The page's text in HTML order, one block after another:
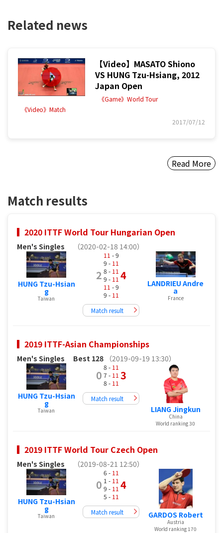
Related news
【Video】MASATO Shiono
VS HUNG Tzu-Hsiang, 2012
Japan Open
《Game》World Tour
《Video》Match
2017/07/12
Read More
Match results
2020 ITTF World Tour Hungarian Open
Men's Singles （2020-02-18 14:00）
HUNG Tzu-Hsian
g
Taiwan
2
11 - 9
9 - 11
8 - 11
9 - 11
11 - 9
9 - 11
4
Match result
LANDRIEU Andre
a
France
2019 ITTF-Asian Championships
Men's Singles Best 128 （2019-09-19 13:30）
HUNG Tzu-Hsian
g
Taiwan
0
8 - 11
7 - 11
8 - 11
3
Match result
LIANG Jingkun
China
World ranking 30
2019 ITTF World Tour Czech Open
Men's Singles （2019-08-21 12:50）
HUNG Tzu-Hsian
g
Taiwan
0
6 - 11
1 - 11
9 - 11
5 - 11
4
Match result GARDOS Robert
Austria
World ranking 170